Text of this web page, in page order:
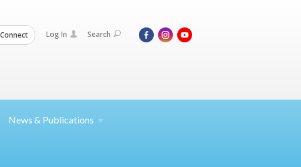
Connect Log In Search
News & Publications